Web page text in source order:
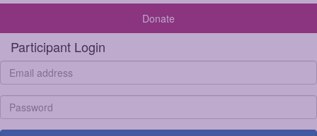
Donate
Participant Login